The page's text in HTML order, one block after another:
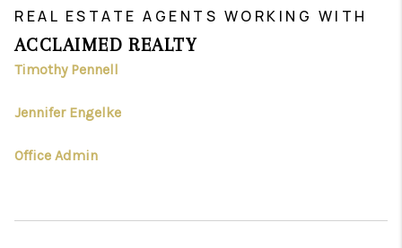
REAL ESTATE AGENTS WORKING WITH
ACCLAIMED REALTY
Timothy Pennell
Jennifer Engelke
Office Admin